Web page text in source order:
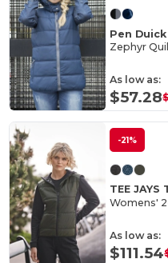
Pen
As low as:
$57.28
-21%
TEE JAYS
Womens'
As low as:
$111.54